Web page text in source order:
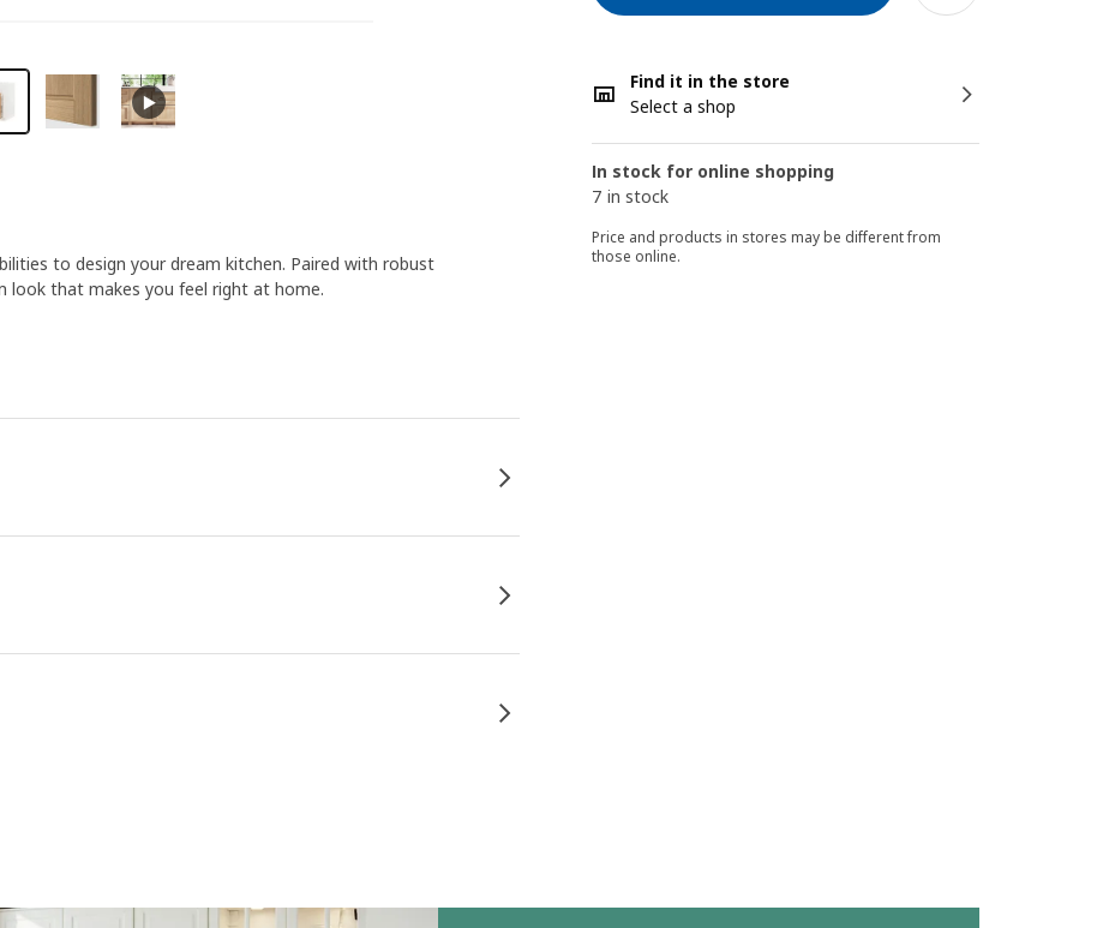
Find it in the store
Select a shop
In stock for online shopping
7 in stock
Price and products in stores may be different from
those online.
to design your dream kitchen. Paired with robust
look that makes you feel right at home.